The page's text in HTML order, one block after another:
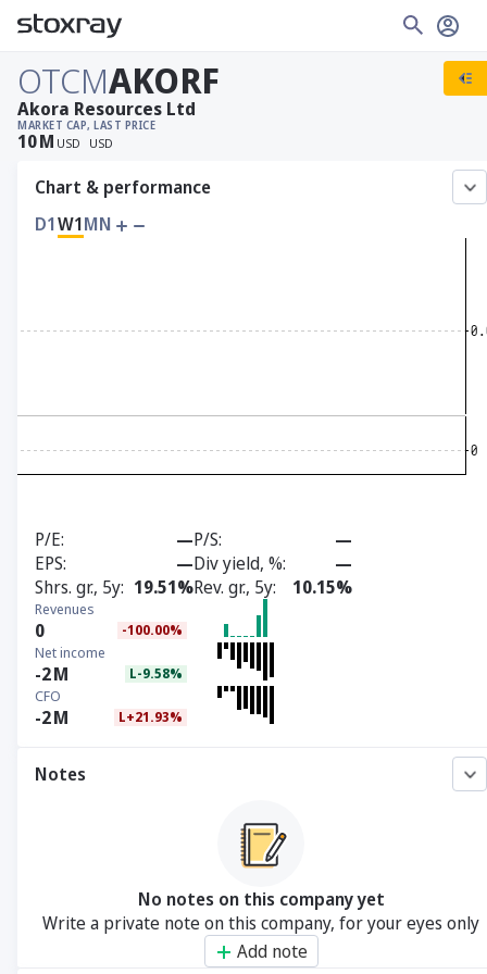
OTCMAKORF
MARKET CAP
10M USD
, LAST PRICE
USD
Akora Resources Ltd
Chart & performance
D1W1MN
P/E —P/S
—
EPS
—Div yield, %
—
Shrs. gr., 5y 19.51%Rev. gr., 5y 10.15%
Revenues
0 -100.00%
Net income
-2M L-9.58%
CFO
-2M L+21.93%
Notes
No notes on this company yet
Write a private note on this company, for your eyes only
Add note